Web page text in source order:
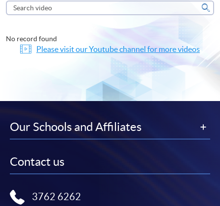
Search
video
No record found
Please visit our Youtube channel for more videos
Our Schools and Affiliates
Contact us
3762 6262